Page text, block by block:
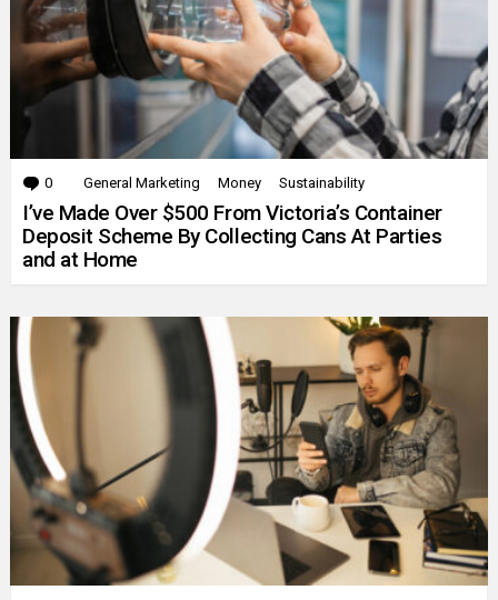
0 Comments
General Marketing Money Sustainability
I’ve Made Over $500 From Victoria’s Container
Deposit Scheme By Collecting Cans At Parties
and at Home